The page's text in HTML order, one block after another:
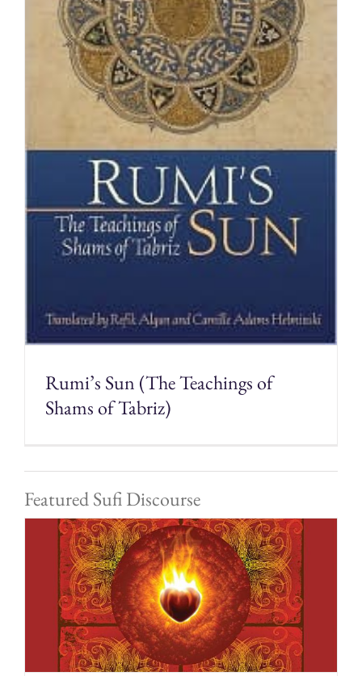
Rumi’s Sun (The Teachings of
Shams of Tabriz)
Featured Sufi Discourse